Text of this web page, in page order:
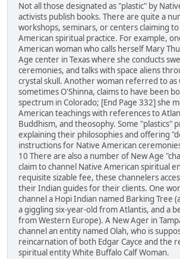
Not all those designated as "plastic" by
activists publish books. There are quite a
workshops, seminars, or centers claiming
American spiritual practice. For example,
American woman who calls herself Mary
Age center in Texas where she conducts
ceremonies, and talks with space aliens
crystal skull. Another woman referred to as
sometimes O'Shinna, claims to have been
spectrum in Colorado; [End Page 332] she
American teachings with references to
Buddhism, and theosophy. Some "plastics"
explaining their philosophies and offering
instructions for Native American
10 There are also a number of New Age
claim to channel Native American spiritual
requisite sizable fee, these channelers
their Indian guides for their clients. One
channel a Hopi Indian named Barking Tree
a giggling six-year-old from Atlantis, and a
from Western Europe). A New Ager in
channel an entity named Olah, who is
reincarnation of both Edgar Cayce and the
spiritual entity White Buffalo Calf Woman.